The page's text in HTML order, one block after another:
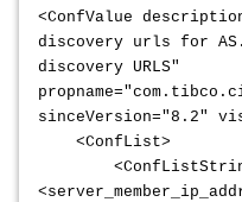
<ConfValue
discovery urls for
discovery URLS"
sinceVersion="8.2"
<ConfList>
<ConfListString